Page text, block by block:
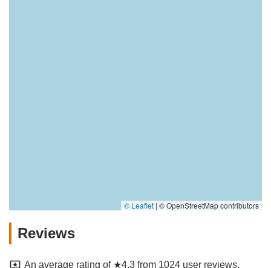
© Leaflet | © OpenStreetMap contributors
Reviews
An average rating of ★4.3 from 1024 user reviews.